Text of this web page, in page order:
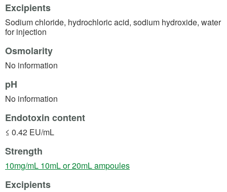
Excipients
Sodium chloride, hydrochloric acid, sodium hydroxide, water
for injection
Osmolarity
No information
pH
No information
Endotoxin content
≤ 0.42 EU/mL
Strength
10mg/mL 10mL or 20mL ampoules(opens in a new tab)
Excipients